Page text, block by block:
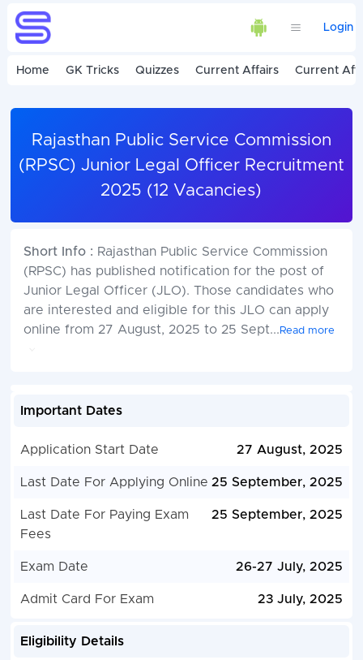
Login
Home GK Tricks Quizzes Current Affairs Current
Rajasthan Public Service Commission
(RPSC) Junior Legal Officer Recruitment
2025 (12 Vacancies)
Short Info : Rajasthan Public Service Commission
(RPSC) has published notification for the post of
Junior Legal Officer (JLO). Those candidates who
are interested and eligible for this JLO can apply
online from 27 August, 2025 to 25 Sept... Read more
Important Dates
Application Start Date 27 August, 2025
Last Date For Applying Online 25 September, 2025
Last Date For Paying Exam
Fees
25 September, 2025
Exam Date 26-27 July, 2025
Admit Card For Exam 23 July, 2025
Eligibility Details